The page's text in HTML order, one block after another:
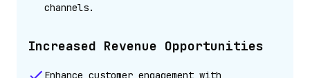
channels.
Increased Revenue Opportunities
Enhance customer engagement with